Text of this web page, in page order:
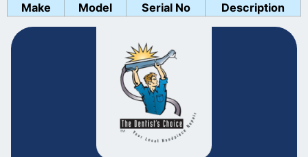
Make Model Serial No Description